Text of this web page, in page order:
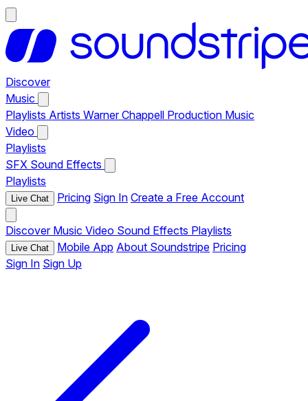
Discover
Music
Playlists Artists Warner Chappell Production Music
Video
Playlists
SFX Sound Effects
Playlists
Live Chat Pricing Sign In Create a Free Account
Discover Music Video Sound Effects Playlists
Live Chat Mobile App About Soundstripe Pricing
Sign In Sign Up